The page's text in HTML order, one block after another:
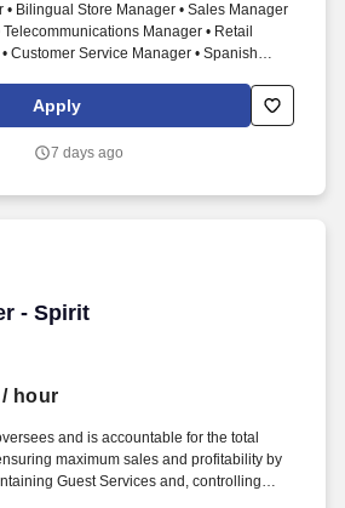
• Bilingual Store Manager • Sales Manager
Manager • Retail
Customer Service Manager • Spanish
Sales • Comcast Xfinity • Wireless Sales •
• Performance Management • Customer
opportunity to join one of the fastest-
Apply
7 days ago
- Spirit
- Spirit
/ hour
and is accountable for the total
maximum sales and profitability by
Guest Services and, controlling